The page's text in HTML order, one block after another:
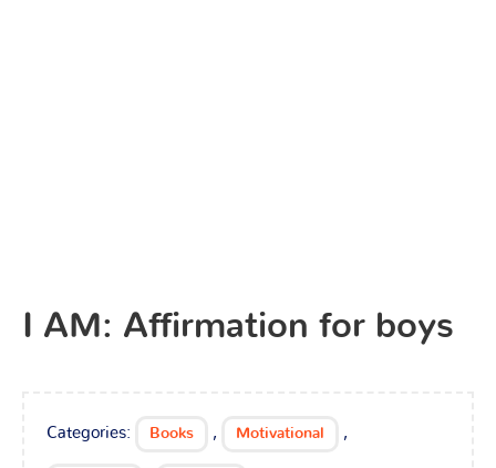
I AM: Affirmation for boys
Categories: Books , Motivational ,